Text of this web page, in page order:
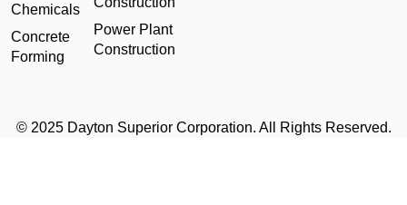
Chemicals
Concrete
Forming
Power Plant
Construction
© 2025 Dayton Superior Corporation. All Rights Reserved.